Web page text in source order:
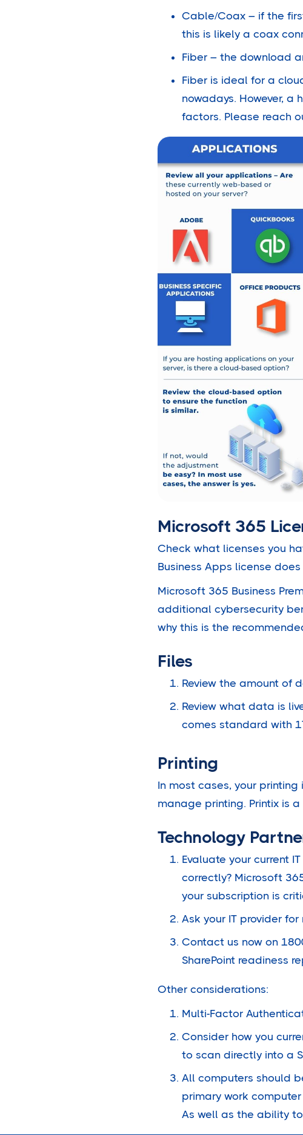
Cable/Coax – if the
this is likely a coax
Fiber – the download
Fiber is ideal for a
nowadays. However,
factors. Please reach
Microsoft 365
Check what licenses you
Business Apps license does
Microsoft 365 Business
additional cybersecurity
why this is the
Files
Review the amount of
Review what data is
comes standard with
Printing
In most cases, your
manage printing. Printix is
Technology
Evaluate your current
correctly? Microsoft
your subscription is
Ask your IT provider
Contact us now on
SharePoint readiness
Other considerations:
Multi-Factor
Consider how you
to scan directly into a
All computers should
primary work
As well as the ability